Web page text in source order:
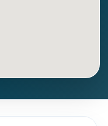
Call Now